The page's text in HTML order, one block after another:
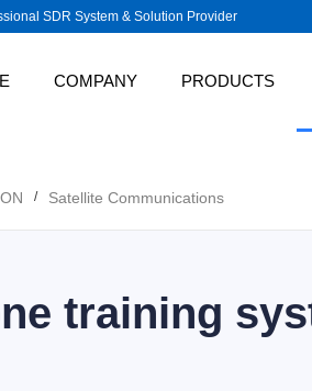
SDR System & Solution Provider
COMPANY PRODUCTS
/ Satellite Communications
training